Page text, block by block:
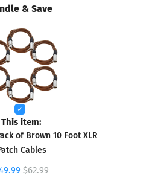
& Save
This item:
of Brown 10 Foot XLR
Cables
$62.99